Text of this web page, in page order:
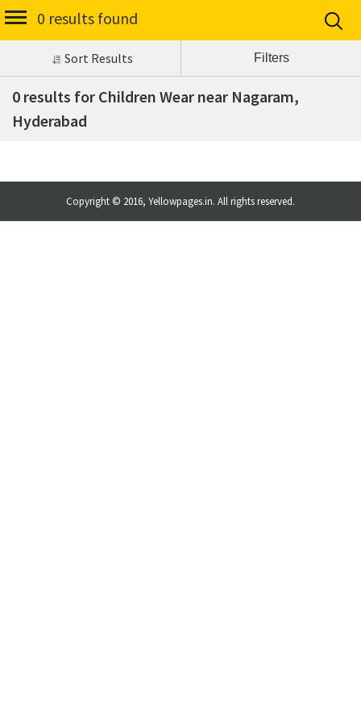
0 results found
Sort Results
0 results for Children Wear near Nagaram,
Hyderabad
Copyright © 2016, Yellowpages.in. All rights reserved.